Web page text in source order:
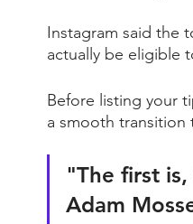
Instagram said the
actually be eligible
Before listing your
a smooth transition
"The first
Adam